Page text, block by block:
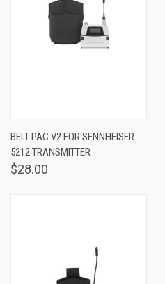
BELT PAC V2 FOR SENNHEISER
5212 TRANSMITTER
$28.00